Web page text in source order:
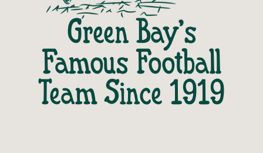
Green Bay’s
Famous Football
Team Since 1919